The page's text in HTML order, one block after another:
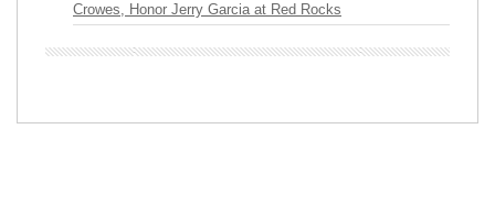
Crowes, Honor Jerry Garcia at Red Rocks